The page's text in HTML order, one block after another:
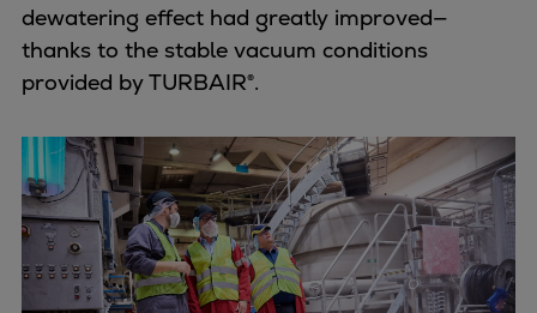
dewatering effect had greatly improved—
thanks to the stable vacuum conditions
provided by TURBAIR®.